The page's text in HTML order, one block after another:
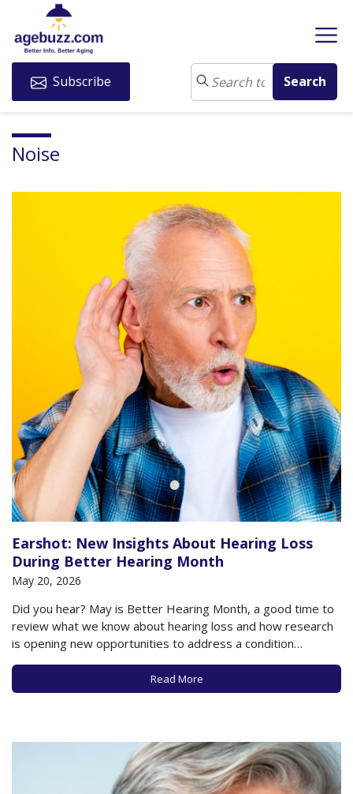
Subscribe
Noise
Earshot: New Insights About Hearing Loss
During Better Hearing Month
May 20, 2026
Did you hear? May is Better Hearing Month, a good time to
review what we know about hearing loss and how research
is opening new opportunities to address a condition
affecting millions of older adults in the US and worldwide.
Age-related hearing loss (presbycusis) affects more than
65% of people…
Read More